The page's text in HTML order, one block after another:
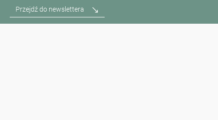
Przejdź do newslettera